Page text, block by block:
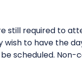
still required to
to have the
scheduled.